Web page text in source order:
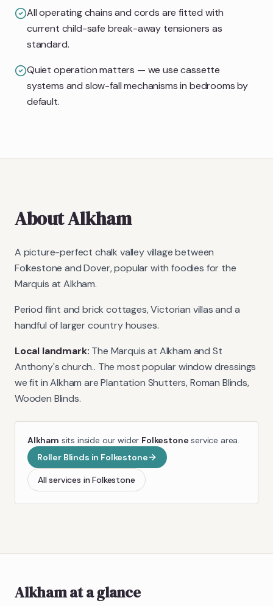
All operating chains and cords are fitted with
current child-safe break-away tensioners as
standard.
Quiet operation matters — we use cassette
systems and slow-fall mechanisms in bedrooms by
default.
AboutAlkham
A picture-perfect chalk valley village between
Folkestone and Dover, popular with foodies for the
Marquis at Alkham.
Period flint and brick cottages, Victorian villas and a
handful of larger country houses.
Local landmark: The Marquis at Alkham and St
Anthony's church.. The most popular window dressings
we fit inAlkham are Plantation Shutters, Roman Blinds,
Wooden Blinds.
Alkham sits inside our wider Folkestone service area.
Roller Blinds in Folkestone
All services inFolkestone
Alkhamat a glance